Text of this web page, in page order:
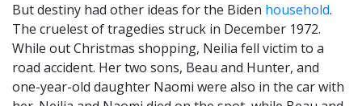
But destiny had other ideas for the Biden household.
The cruelest of tragedies struck in December 1972.
While out Christmas shopping, Neilia fell victim to a
road accident. Her two sons, Beau and Hunter, and
one-year-old daughter Naomi were also in the car with